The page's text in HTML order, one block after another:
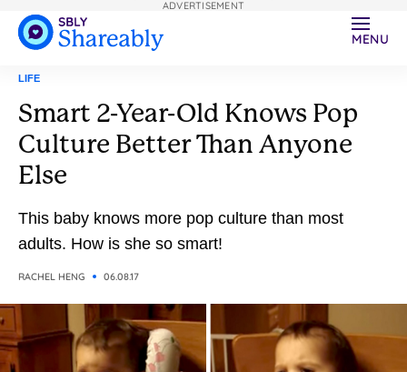
MENU
LIFE
Smart 2-Year-Old Knows Pop
Culture Better Than Anyone
Else
This baby knows more pop culture than most
adults. How is she so smart!
RACHEL HENG 06.08.17
ADVERTISEMENT